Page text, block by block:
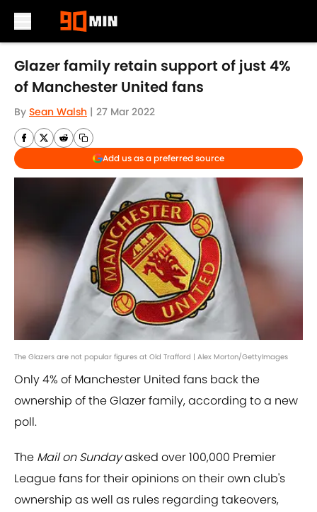
Skip to main content
Glazer family retain support of just 4%
of Manchester United fans
By Sean Walsh | 27 Mar 2022
Add us as a preferred source
The Glazers are not popular figures at Old Trafford | Alex Morton/GettyImages
Only 4% of Manchester United fans back the
ownership of the Glazer family, according to a new
poll.
The Mail on Sundayasked over 100,000 Premier
League fans for their opinions on their own club's
ownership as well as rules regarding takeovers,